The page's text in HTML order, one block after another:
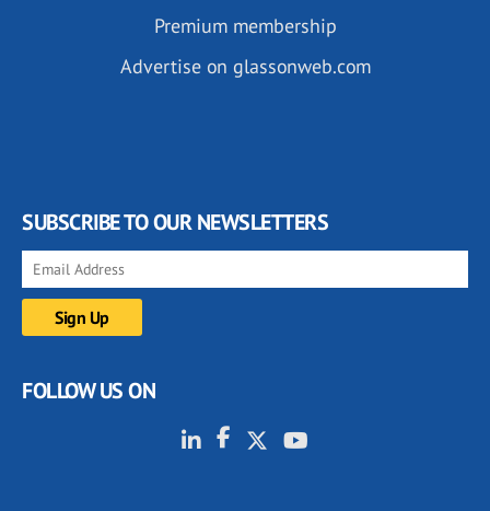
Premium membership
Advertise on glassonweb.com
SUBSCRIBE TO OUR NEWSLETTERS
FOLLOW US ON